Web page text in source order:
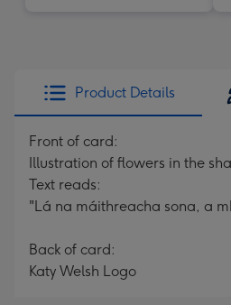
Product Details
Front of card:
Illustration of flowers in the
Text reads:
"Lá na máithreacha sona, a
Back of card:
Katy Welsh Logo